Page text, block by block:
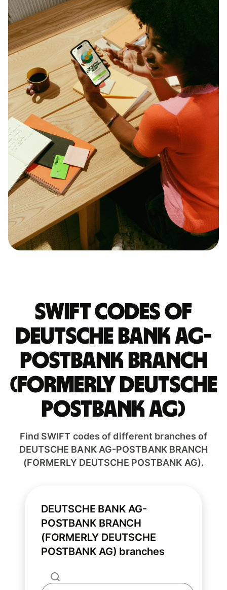
Swift codes of
DEUTSCHE BANK AG-
POSTBANK BRANCH
(FORMERLY DEUTSCHE
POSTBANK AG)
Find SWIFT codes of different branches of
DEUTSCHE BANK AG-POSTBANK BRANCH
(FORMERLY DEUTSCHE POSTBANK AG).
DEUTSCHE BANK AG-
POSTBANK BRANCH
(FORMERLY DEUTSCHE
POSTBANK AG) branches